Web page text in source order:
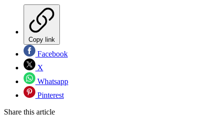
Copy link
Facebook
X
Whatsapp
Pinterest
Share this article